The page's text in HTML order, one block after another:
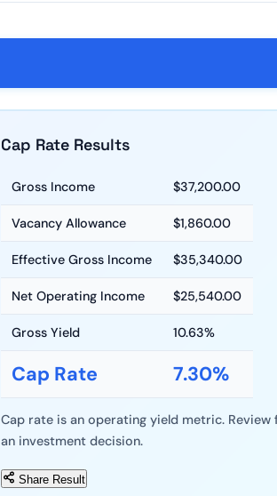
Cap Rate Results
Gross Income $37,200.00
Vacancy Allowance $1,860.00
Effective Gross Income $35,340.00
Net Operating Income $25,540.00
Gross Yield 10.63%
Cap Rate 7.30%
Cap rate is an operating yield metric.
an investment decision.
Share Result